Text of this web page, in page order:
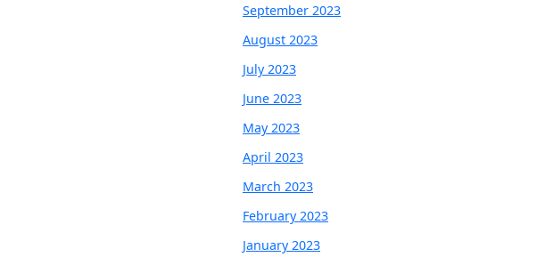
September 2023
August 2023
July 2023
June 2023
May 2023
April 2023
March 2023
February 2023
January 2023